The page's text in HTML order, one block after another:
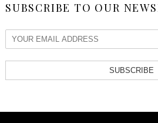
SUBSCRIBE TO OUR
SUBSCRIBE